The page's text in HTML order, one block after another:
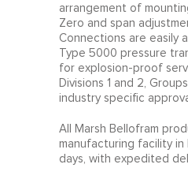
arrangement of
Zero and span
Connections are easily
Type 5000 pressure
for explosion-proof
Divisions 1 and 2,
industry specific
All Marsh Bellofram
manufacturing facility in
days, with expedited